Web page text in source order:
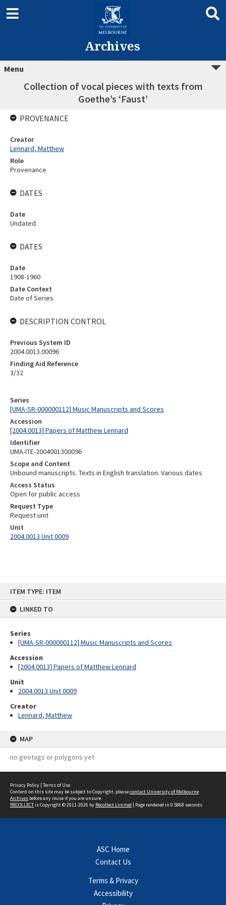
ITEM TYPE: ITEM
LINKED TO
Series
[UMA-SR-000000112] Music Manuscripts and Scores
Accession
[2004.0013] Papers of Matthew Lennard
Unit
2004.0013 Unit 0009
Creator
Lennard, Matthew
MAP
no geotags or polygons yet
Archives
Menu
Collection of vocal pieces with texts from
Goethe’s ‘Faust’
Series
[UMA-SR-000000112] Music Manuscripts and Scores
Accession
[2004.0013] Papers of Matthew Lennard
Identifier
UMA-ITE-2004001300096
Scope and Content
Unbound manuscripts. Texts in English translation. Various dates
Access Status
Open for public access
Request Type
Request unit
Unit
2004.0013 Unit 0009
PROVENANCE
Creator
Lennard, Matthew
Role
Provenance
DATES
Date
Undated
DATES
Date
1908-1960
Date Context
Date of Series
DESCRIPTION CONTROL
Previous System ID
2004.0013.00096
Finding Aid Reference
3/32
Privacy Policy | Terms of Use
Content on this site may be subject to Copyright, pleasecontact University of Melbourne
Archives before any reuse if you are unsure.
RECOLLECTis Copyright © 2011-2026 by Recollect Limited | Page rendered in 0.5868 seconds
ASC Home
Contact Us
Terms & Privacy
Accessibility